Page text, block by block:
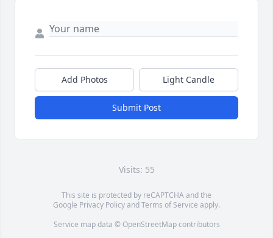
Add Photos Light Candle
Submit Post
Visits: 55
This site is protected by reCAPTCHA and the
Google Privacy PolicyandTerms of Service apply.
Service map data © OpenStreetMapcontributors